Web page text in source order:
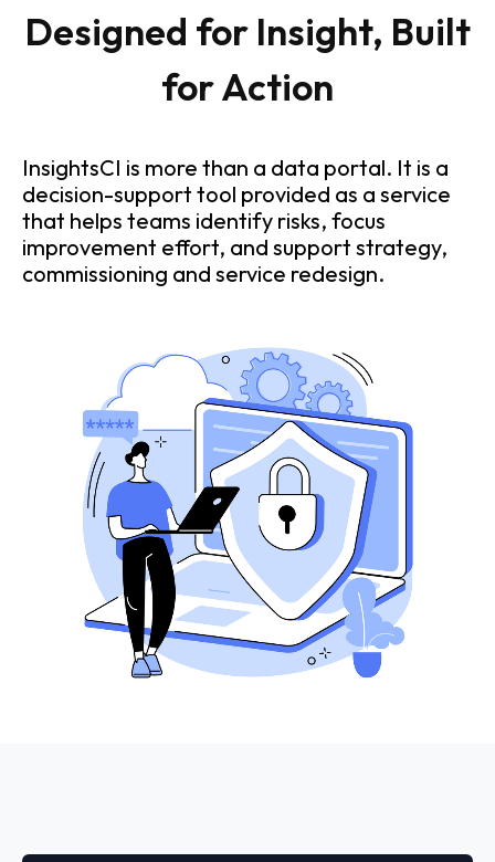
Designed for Insight, Built
for Action
InsightsCI is more than a data portal. It is a
decision-support tool provided as a service
that helps teams identify risks, focus
improvement effort, and support strategy,
commissioning and service redesign.